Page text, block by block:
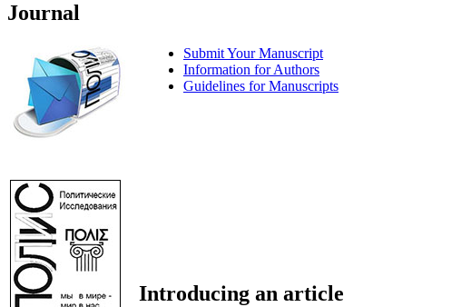
Journal
Submit Your Manuscript
Information for Authors
Guidelines for Manuscripts
Introducing an article